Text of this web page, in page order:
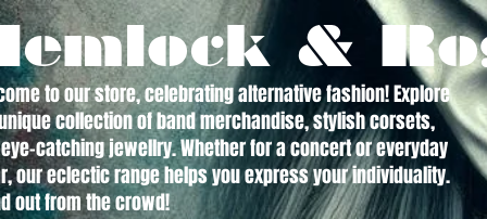
&
to our store, celebrating alternative fashion! Explore
collection of band merchandise, stylish corsets,
catching jewellry. Whether for a concert or everyday
our eclectic range helps you express your individuality.
out from the crowd!